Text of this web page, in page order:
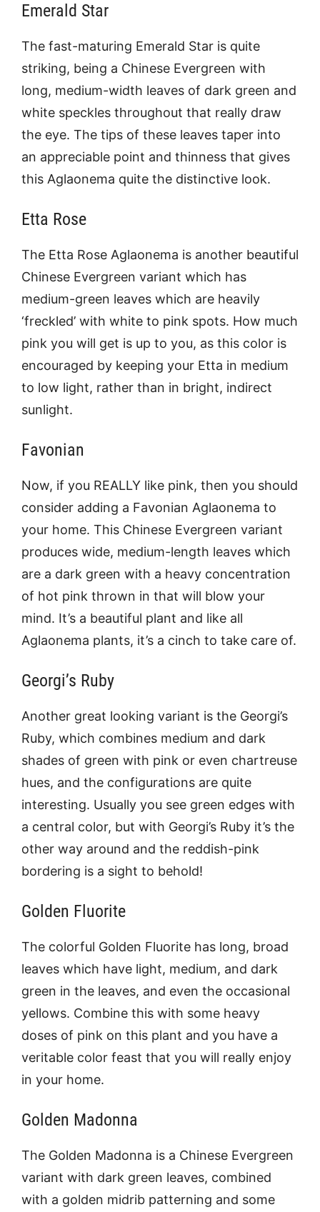
Emerald Star
The fast-maturing Emerald Star is quite
striking, being a Chinese Evergreen with
long, medium-width leaves of dark green and
white speckles throughout that really draw
the eye. The tips of these leaves taper into
an appreciable point and thinness that gives
this Aglaonema quite the distinctive look.
Etta Rose
The Etta Rose Aglaonema is another beautiful
Chinese Evergreen variant which has
medium-green leaves which are heavily
‘freckled’ with white to pink spots. How much
pink you will get is up to you, as this color is
encouraged by keeping your Etta in medium
to low light, rather than in bright, indirect
sunlight.
Favonian
Now, if you REALLY like pink, then you should
consider adding a Favonian Aglaonema to
your home. This Chinese Evergreen variant
produces wide, medium-length leaves which
are a dark green with a heavy concentration
of hot pink thrown in that will blow your
mind. It’s a beautiful plant and like all
Aglaonema plants, it’s a cinch to take care of.
Georgi’s Ruby
Another great looking variant is the Georgi’s
Ruby, which combines medium and dark
shades of green with pink or even chartreuse
hues, and the configurations are quite
interesting. Usually you see green edges with
a central color, but with Georgi’s Ruby it’s the
other way around and the reddish-pink
bordering is a sight to behold!
Golden Fluorite
The colorful Golden Fluorite has long, broad
leaves which have light, medium, and dark
green in the leaves, and even the occasional
yellows. Combine this with some heavy
doses of pink on this plant and you have a
veritable color feast that you will really enjoy
in your home.
Golden Madonna
The Golden Madonna is a Chinese Evergreen
variant with dark green leaves, combined
with a golden midrib patterning and some